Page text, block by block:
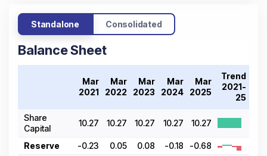
Standalone Consolidated
Balance Sheet
Mar
2021
Mar
2022
Mar
2023
Mar
2024
Mar
2025
Trend
2021-
25
Share
Capital
10.27 10.27 10.27 10.27 10.27
Reserve -0.23 0.05 0.08 -0.18
-0.68